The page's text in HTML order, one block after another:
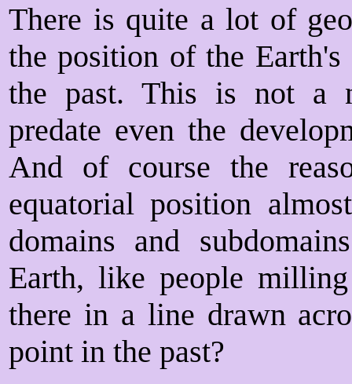
There is quite a lot of
the position of the
the past. This is not a
predate even the
And of course the
equatorial position
domains and
Earth, like people
there in a line drawn
point in the past?